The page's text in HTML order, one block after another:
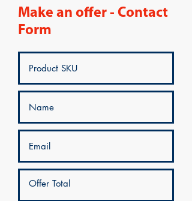
Make an offer - Contact
Form